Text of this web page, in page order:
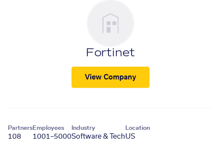
Fortinet
View Company
Partners
108
Employees
1001–5000
Industry
Software & Tech
Location
US